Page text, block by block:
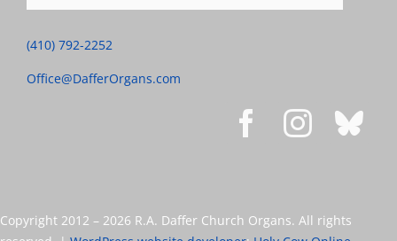
(410) 792-2252
Office@DafferOrgans.com
Copyright 2012 – 2026 R.A. Daffer Church Organs. All rights